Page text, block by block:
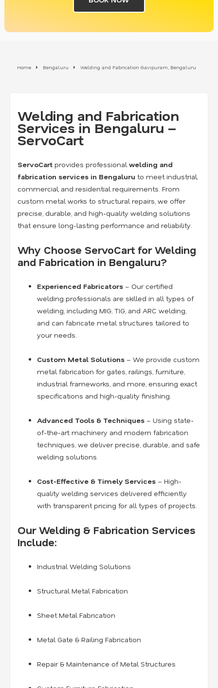
Home Bengaluru Welding and Fabrication Gavipuram, Bengaluru
Welding and Fabrication
Services in Bengaluru –
ServoCart
ServoCart provides professional welding and
fabrication services in Bengaluru to meet industrial,
commercial, and residential requirements. From
custom metal works to structural repairs, we offer
precise, durable, and high-quality welding solutions
that ensure long-lasting performance and reliability.
Why Choose ServoCart for Welding
and Fabrication in Bengaluru?
Experienced Fabricators – Our certified
welding professionals are skilled in all types of
welding, including MIG, TIG, and ARC welding,
and can fabricate metal structures tailored to
your needs.
Custom Metal Solutions – We provide custom
metal fabrication for gates, railings, furniture,
industrial frameworks, and more, ensuring exact
specifications and high-quality finishing.
Advanced Tools & Techniques – Using state-
of-the-art machinery and modern fabrication
techniques, we deliver precise, durable, and safe
welding solutions.
Cost-Effective & Timely Services – High-
quality welding services delivered efficiently
with transparent pricing for all types of projects.
Our Welding & Fabrication Services
Include:
Industrial Welding Solutions
Structural Metal Fabrication
Sheet Metal Fabrication
Metal Gate & Railing Fabrication
Repair & Maintenance of Metal Structures